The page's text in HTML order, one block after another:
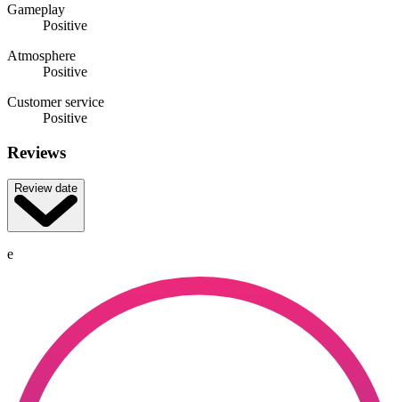
Gameplay
Positive
Atmosphere
Positive
Customer service
Positive
Reviews
Review date
e